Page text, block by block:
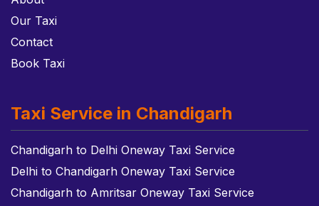
Our Taxi
Contact
Book Taxi
Taxi Service in Chandigarh
Chandigarh to Delhi Oneway Taxi Service
Delhi to Chandigarh Oneway Taxi Service
Chandigarh to Amritsar Oneway Taxi Service